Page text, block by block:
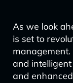
As we look
is set to
and
and